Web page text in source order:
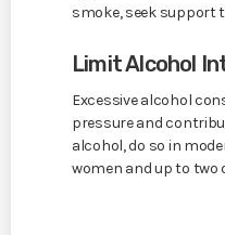
smoke, seek support
Limit Alcohol
Excessive alcohol
pressure and
alcohol, do so in
women and up to two